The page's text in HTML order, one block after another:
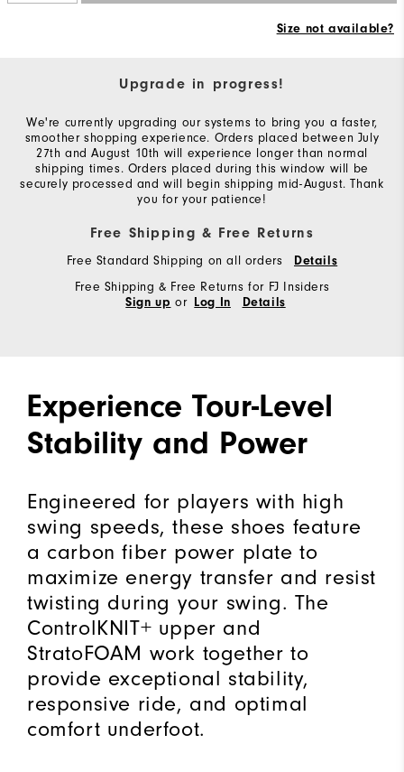
Size not available?
Upgrade in progress!
We're currently upgrading our systems to bring you a faster,
smoother shopping experience. Orders placed between July
27th and August 10th will experience longer than normal
shipping times. Orders placed during this window will be
securely processed and will begin shipping mid-August. Thank
you for your patience!
Free Shipping & Free Returns
Free Standard Shipping on all orders Details
Free Shipping & Free Returns for FJ Insiders
Sign up or Log In Details
Experience Tour-Level
Stability and Power
Engineered for players with high
swing speeds, these shoes feature
a carbon fiber power plate to
maximize energy transfer and resist
twisting during your swing. The
ControlKNIT+ upper and
StratoFOAM work together to
provide exceptional stability,
responsive ride, and optimal
comfort underfoot.